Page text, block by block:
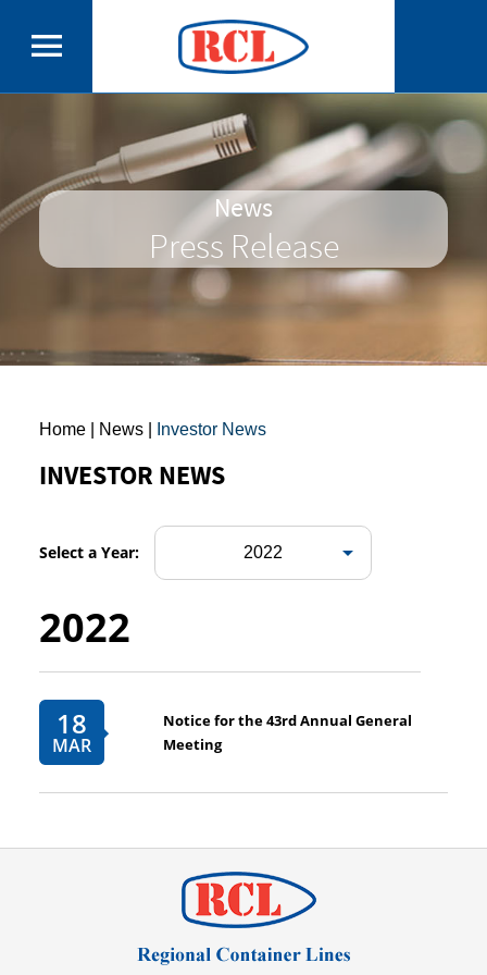
News
Press Release
Home| News | Investor News
INVESTOR NEWS
Select a Year:
2022
18
MAR
Notice for the 43rd Annual General
Meeting